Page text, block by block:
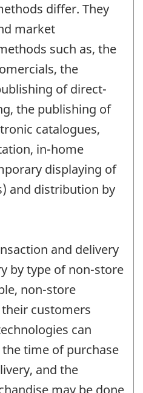
differ. They
market
such as, the
the
of direct-
the publishing of
catalogues,
in-home
displaying of
and distribution by
and delivery
by type of non-store
non-store
customers
can
time of purchase
and the
may be done